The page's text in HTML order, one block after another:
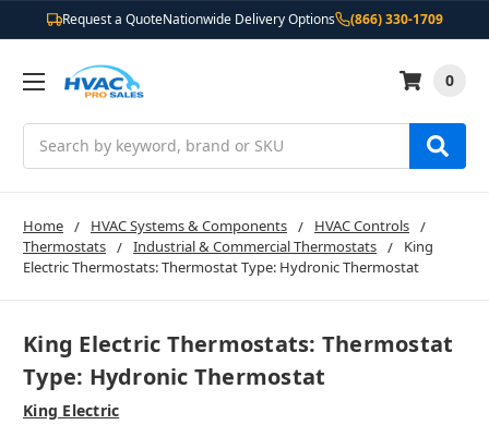
Request a QuoteNationwide Delivery Options (866) 330-1709
0
Home HVAC Systems & Components
HVAC Controls
Thermostats
Industrial & Commercial Thermostats
King
Electric Thermostats: Thermostat Type: Hydronic Thermostat
King Electric Thermostats: Thermostat
Type: Hydronic Thermostat
King Electric